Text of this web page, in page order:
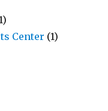
Center (1)